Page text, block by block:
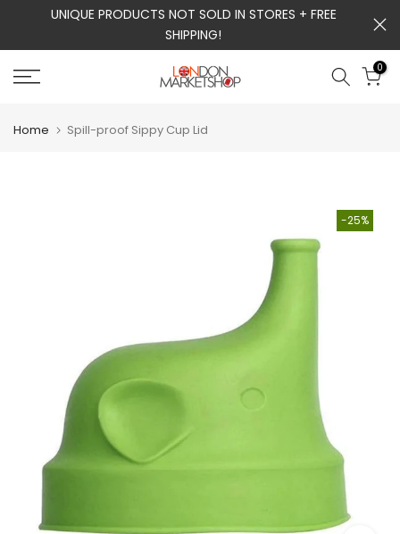
content
UNIQUE PRODUCTS NOT SOLD IN STORES + FREE
SHIPPING!
0
Home Spill-proof Sippy Cup Lid
-25%